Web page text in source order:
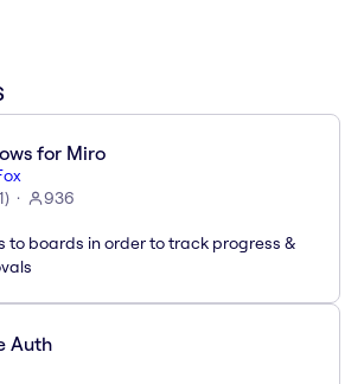
for Miro
) 936
to boards in order to track progress &
Auth